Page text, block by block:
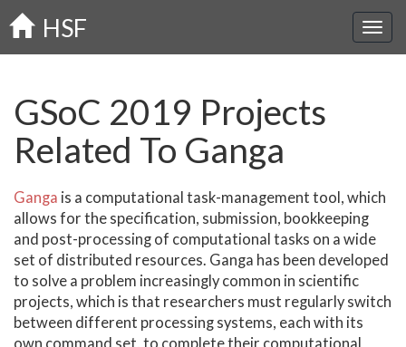
Skip
to
main
HSF
GSoC 2019 Projects
Related To Ganga
Ganga is a computational task-management tool, which
allows for the specification, submission, bookkeeping
and post-processing of computational tasks on a wide
set of distributed resources. Ganga has been developed
to solve a problem increasingly common in scientific
projects, which is that researchers must regularly switch
between different processing systems, each with its
own command set, to complete their computational